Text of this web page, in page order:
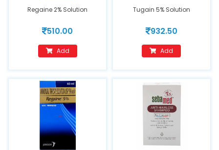
Regaine 2% Solution
510.00
Add
Tugain 5% Solution
932.50
Add